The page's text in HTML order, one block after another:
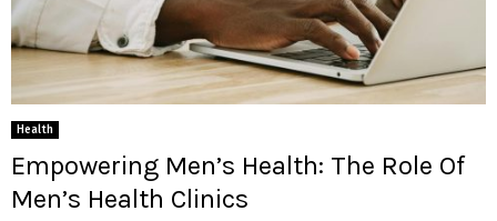
Health
Empowering Men’s Health: The Role Of
Men’s Health Clinics